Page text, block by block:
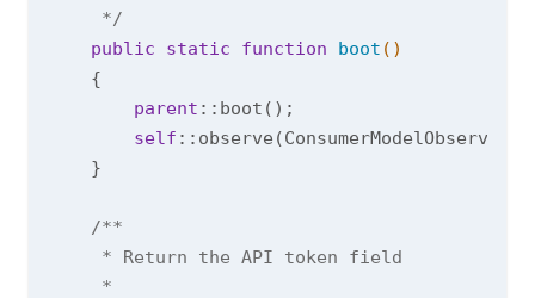
     */
public
static function boot ()
{
parent ::boot();
self
    }
/**
     * Return the API token field
     *